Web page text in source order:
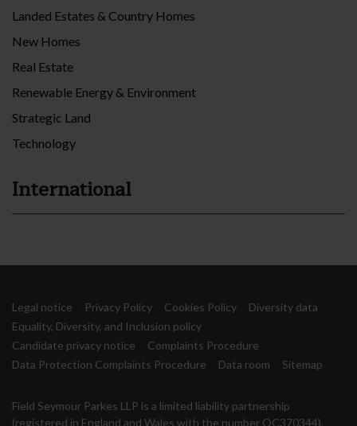
Landed Estates & Country Homes
New Homes
Real Estate
Renewable Energy & Environment
Strategic Land
Technology
International
Legal notice Privacy Policy Cookies Policy
Diversity data
Equality, Diversity, and Inclusion policy
Candidate privacy notice
Complaints Procedure
Data Protection Complaints Procedure
Data room Sitemap
Field Seymour Parkes LLP is a limited liability partnership
(registered in England and Wales with the number OC370344),